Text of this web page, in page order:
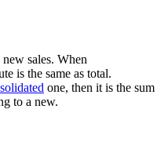
sales. When
is the same as total.
one, then it is the sum
to a new.